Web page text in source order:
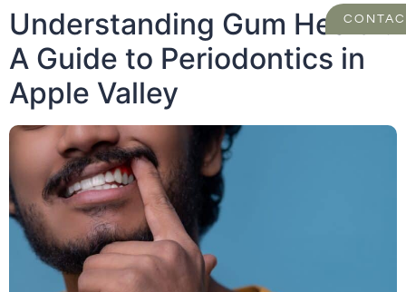
Understanding Gum Health:
A Guide to Periodontics in
Apple Valley